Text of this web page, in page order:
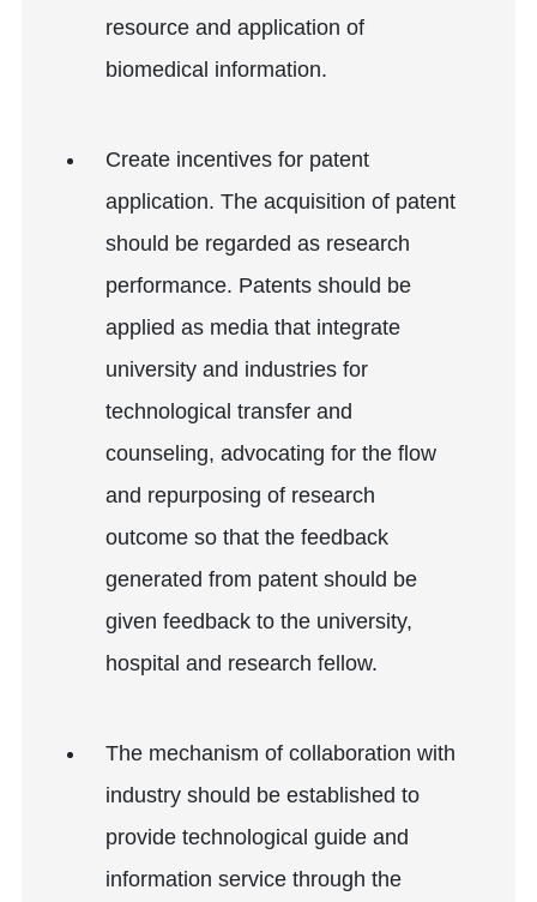
resource and application of
biomedical information.
Create incentives for patent
application. The acquisition of patent
should be regarded as research
performance. Patents should be
applied as media that integrate
university and industries for
technological transfer and
counseling, advocating for the flow
and repurposing of research
outcome so that the feedback
generated from patent should be
given feedback to the university,
hospital and research fellow.
The mechanism of collaboration with
industry should be established to
provide technological guide and
information service through the